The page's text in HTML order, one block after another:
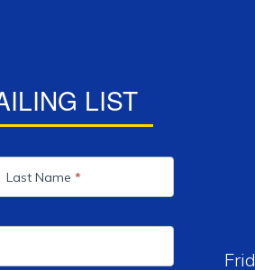
LIST
Last Name*